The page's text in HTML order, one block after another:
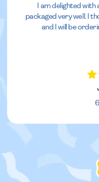
I am delighted with
packaged very well. I
and I will be